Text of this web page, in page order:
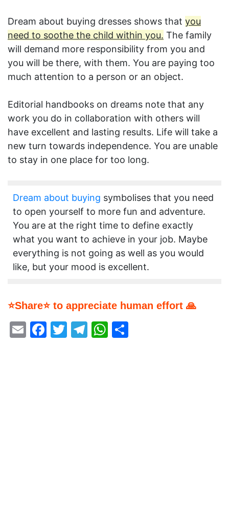
Dream about buying dresses shows that you
need to soothe the child within you. The family
will demand more responsibility from you and
you will be there, with them. You are paying too
much attention to a person or an object.
Editorial handbooks on dreams note that any
work you do in collaboration with others will
have excellent and lasting results. Life will take a
new turn towards independence. You are unable
to stay in one place for too long.
Dream about buying symbolises that you need
to open yourself to more fun and adventure.
You are at the right time to define exactly
what you want to achieve in your job. Maybe
everything is not going as well as you would
like, but your mood is excellent.
⭐Share⭐ to appreciate human effort 🙏
EmailFacebook
Twitter
Telegram
WhatsApp